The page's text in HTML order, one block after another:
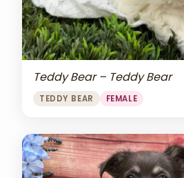
Teddy Bear – Teddy Bear
TEDDY BEAR FEMALE